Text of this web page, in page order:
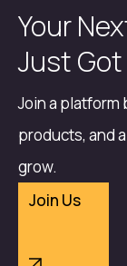
Your
Just
Join a platform
products, and
grow.
Join Us